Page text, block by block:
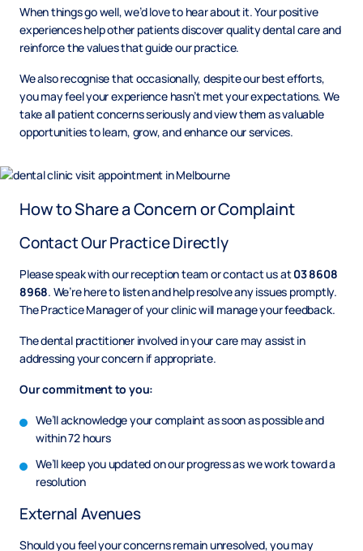
When things go well, we’d love to hear about it. Your positive
experiences help other patients discover quality dental care and
reinforce the values that guide our practice.
We also recognise that occasionally, despite our best efforts,
you may feel your experience hasn’t met your expectations. We
take all patient concerns seriously and view them as valuable
opportunities to learn, grow, and enhance our services.
How to Share a Concern or Complaint
Contact Our Practice Directly
Please speak with our reception team or contact us at03 8608
8968. We’re here to listen and help resolve any issues promptly.
The Practice Manager of your clinic will manage your feedback.
The dental practitioner involved in your care may assist in
addressing your concern if appropriate.
Our commitment to you:
We’ll acknowledge your complaintas soon as possible and
within 72 hours
We’ll keep you updated on our progress as we work toward a
resolution
External Avenues
Should you feel your concerns remain unresolved, you may